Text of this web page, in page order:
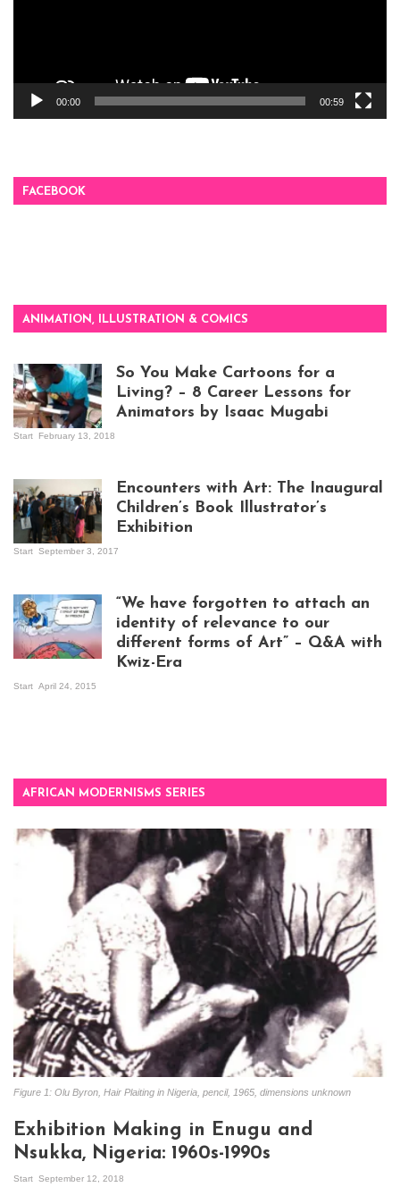
00:00 00:59
FACEBOOK
ANIMATION, ILLUSTRATION & COMICS
So You Make Cartoons for a
Living? – 8 Career Lessons for
Animators by Isaac Mugabi
Start February 13, 2018
Kampala
Encounters with Art: The Inaugural
Children’s Book Illustrator’s
Exhibition
Start September 3, 2017
“We have forgotten to attach an
identity of relevance to our
different forms of Art” – Q&A with
Kwiz-Era
Start April 24, 2015
AFRICAN MODERNISMS SERIES
Figure 1: Olu Byron, Hair Plaiting in Nigeria, pencil, 1965, dimensions unknown
Exhibition Making in Enugu and
Nsukka, Nigeria: 1960s-1990s
Start September 12, 2018